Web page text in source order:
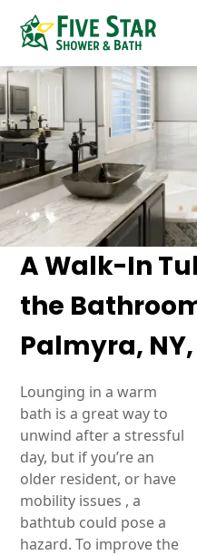
A Walk-In
the
Palmyra,
Lounging in a warm
bath is a great way to
unwind after a stressful
day, but if you’re an
older resident, or have
mobility issues , a
bathtub could pose a
hazard. To improve the